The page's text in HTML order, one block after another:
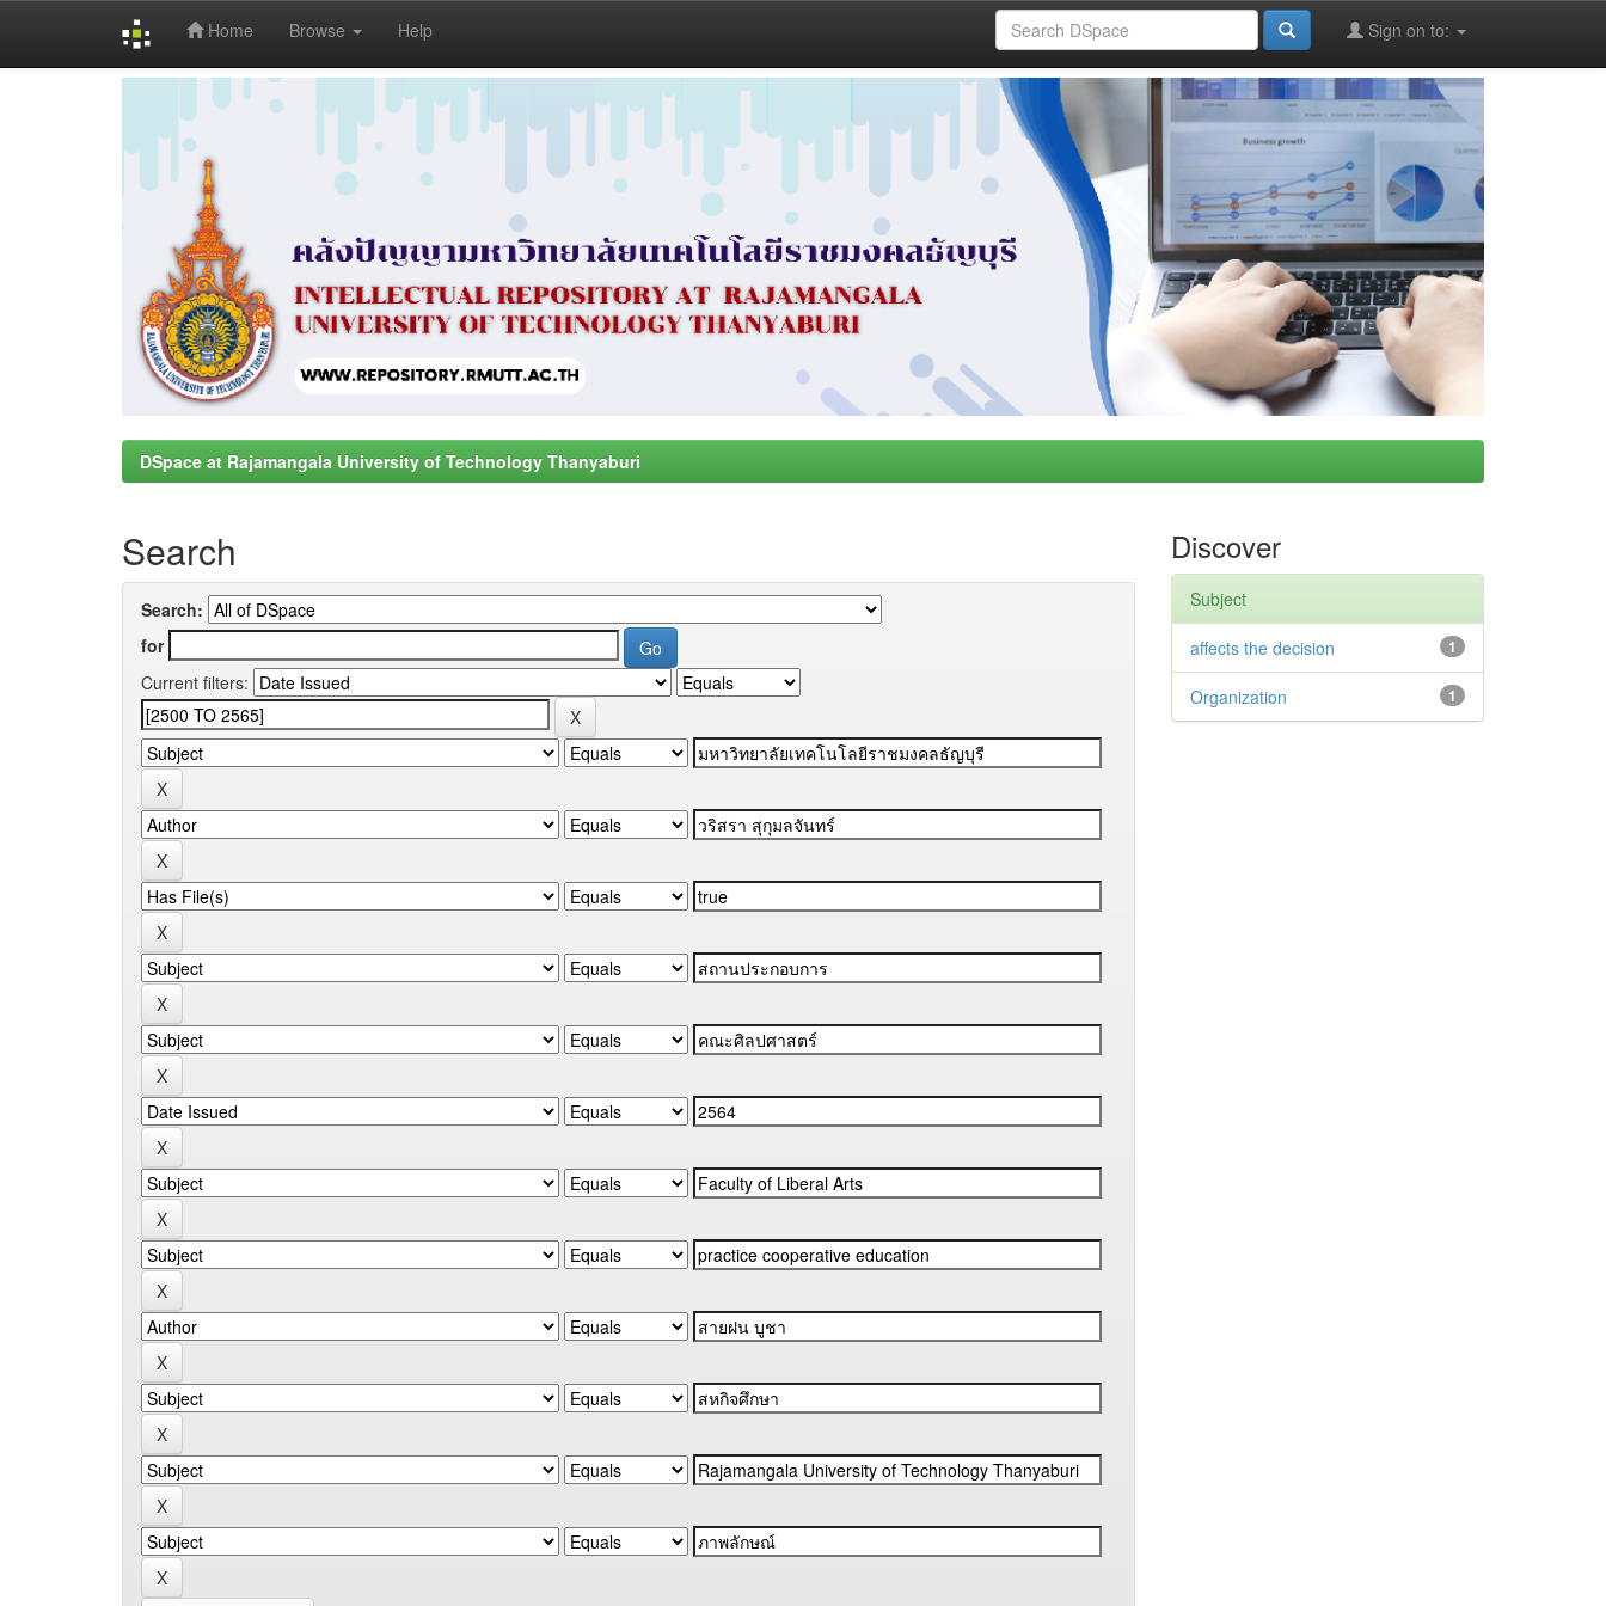
Home Browse Help Sign on to:
DSpace at Rajamangala University of Technology Thanyaburi
Search
Search:
for
Current filters:
Discover
Subject
1
affects the decision
1
Organization